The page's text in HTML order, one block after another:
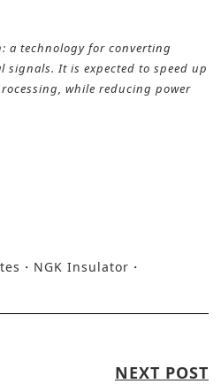
a technology for converting
It is expected to speed up
while reducing power
NGK Insulator
NEXT POST